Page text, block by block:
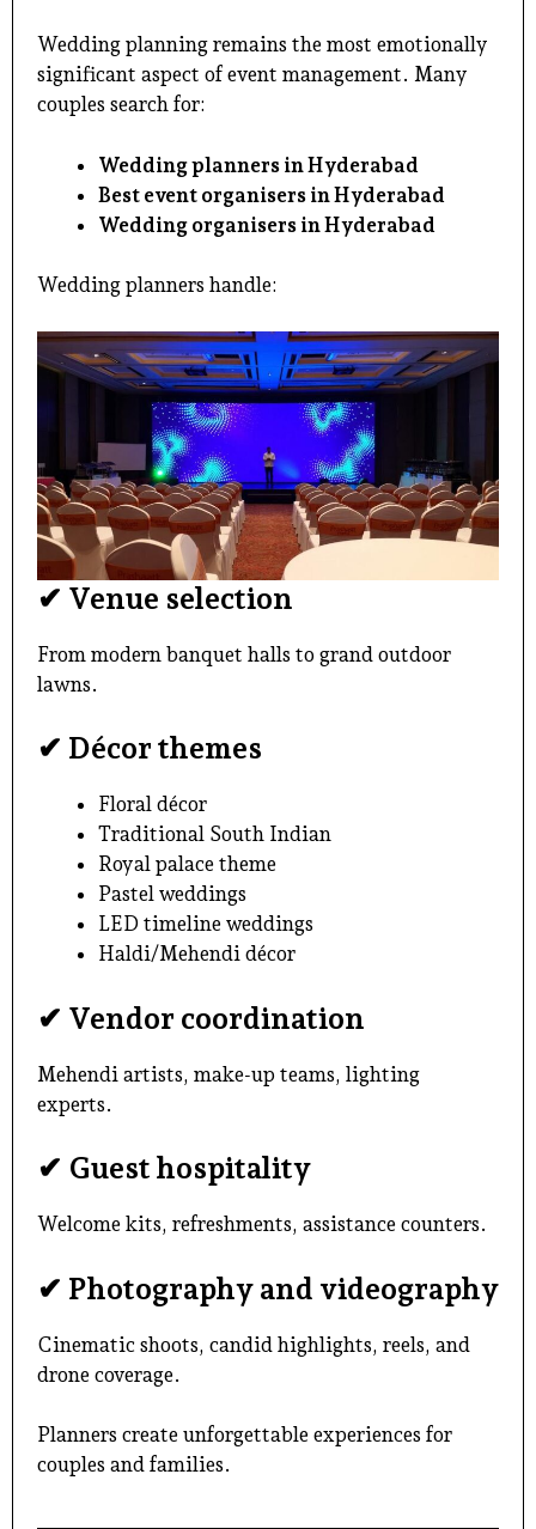
Wedding planning remains the most emotionally
significant aspect of event management. Many
couples search for:
Wedding planners in Hyderabad
Best event organisers in Hyderabad
Wedding organisers in Hyderabad
Wedding planners handle:
✔ Venue selection
From modern banquet halls to grand outdoor
lawns.
✔ Décor themes
Floral décor
Traditional South Indian
Royal palace theme
Pastel weddings
LED timeline weddings
Haldi/Mehendi décor
✔ Vendor coordination
Mehendi artists, make-up teams, lighting
experts.
✔ Guest hospitality
Welcome kits, refreshments, assistance counters.
✔ Photography and videography
Cinematic shoots, candid highlights, reels, and
drone coverage.
Planners create unforgettable experiences for
couples and families.